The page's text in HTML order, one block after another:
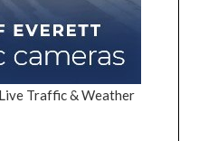
Traffic & Weather